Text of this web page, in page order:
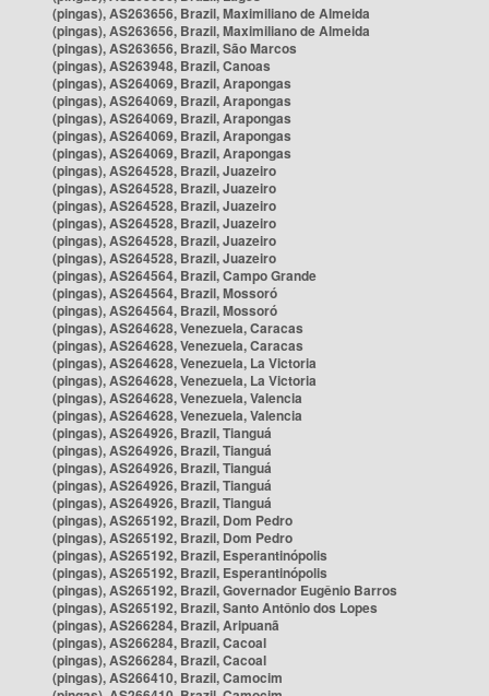
(pingas), AS263656, Brazil, Maximiliano de Almeida
(pingas), AS263656, Brazil, Maximiliano de Almeida
(pingas), AS263656, Brazil, São Marcos
(pingas), AS263948, Brazil, Canoas
(pingas), AS264069, Brazil, Arapongas
(pingas), AS264069, Brazil, Arapongas
(pingas), AS264069, Brazil, Arapongas
(pingas), AS264069, Brazil, Arapongas
(pingas), AS264069, Brazil, Arapongas
(pingas), AS264528, Brazil, Juazeiro
(pingas), AS264528, Brazil, Juazeiro
(pingas), AS264528, Brazil, Juazeiro
(pingas), AS264528, Brazil, Juazeiro
(pingas), AS264528, Brazil, Juazeiro
(pingas), AS264528, Brazil, Juazeiro
(pingas), AS264564, Brazil, Campo Grande
(pingas), AS264564, Brazil, Mossoró
(pingas), AS264564, Brazil, Mossoró
(pingas), AS264628, Venezuela, Caracas
(pingas), AS264628, Venezuela, Caracas
(pingas), AS264628, Venezuela, La Victoria
(pingas), AS264628, Venezuela, La Victoria
(pingas), AS264628, Venezuela, Valencia
(pingas), AS264628, Venezuela, Valencia
(pingas), AS264926, Brazil, Tianguá
(pingas), AS264926, Brazil, Tianguá
(pingas), AS264926, Brazil, Tianguá
(pingas), AS264926, Brazil, Tianguá
(pingas), AS264926, Brazil, Tianguá
(pingas), AS265192, Brazil, Dom Pedro
(pingas), AS265192, Brazil, Dom Pedro
(pingas), AS265192, Brazil, Esperantinópolis
(pingas), AS265192, Brazil, Esperantinópolis
(pingas), AS265192, Brazil, Governador Eugênio Barros
(pingas), AS265192, Brazil, Santo Antônio dos Lopes
(pingas), AS266284, Brazil, Aripuanã
(pingas), AS266284, Brazil, Cacoal
(pingas), AS266284, Brazil, Cacoal
(pingas), AS266410, Brazil, Camocim